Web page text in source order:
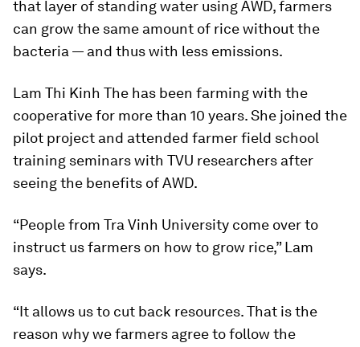
that layer of standing water using AWD, farmers
can grow the same amount of rice without the
bacteria — and thus with less emissions.
Lam Thi Kinh The has been farming with the
cooperative for more than 10 years. She joined the
pilot project and attended farmer field school
training seminars with TVU researchers after
seeing the benefits of AWD.
“People from Tra Vinh University come over to
instruct us farmers on how to grow rice,” Lam
says.
“It allows us to cut back resources. That is the
reason why we farmers agree to follow the